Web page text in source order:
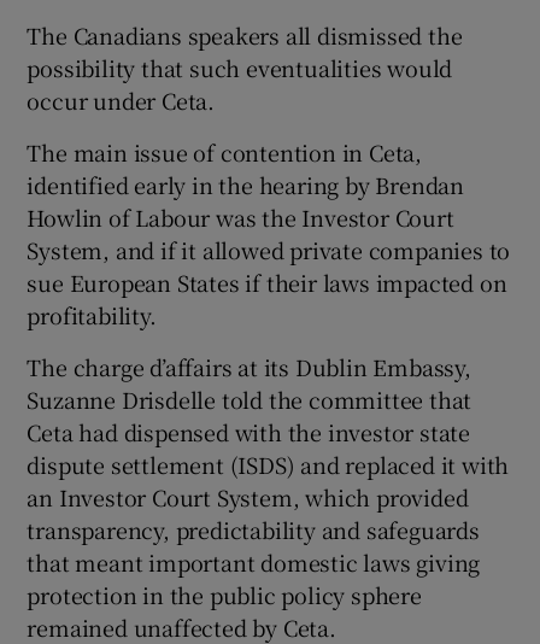
The Canadians speakers all dismissed the
possibility that such eventualities would
occur under Ceta.
The main issue of contention in Ceta,
identified early in the hearing by Brendan
Howlin of Labour was the Investor Court
System, and if it allowed private companies to
sue European States if their laws impacted on
profitability.
The charge d’affairs at its Dublin Embassy,
Suzanne Drisdelle told the committee that
Ceta had dispensed with the investor state
dispute settlement (ISDS) and replaced it with
an Investor Court System, which provided
transparency, predictability and safeguards
that meant important domestic laws giving
protection in the public policy sphere
remained unaffected by Ceta.